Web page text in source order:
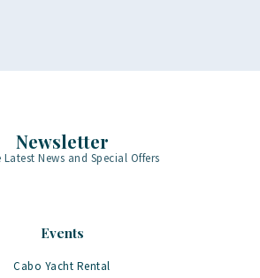
Newsletter
Latest News and Special Offers
Events
Cabo Yacht Rental